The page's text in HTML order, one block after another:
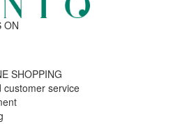
ON
SHOPPING
customer service